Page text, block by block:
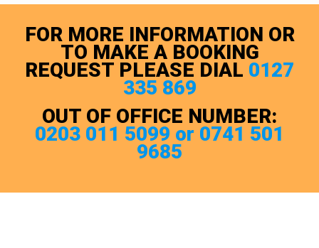
FOR MORE INFORMATION OR
TO MAKE A BOOKING
REQUEST PLEASE DIAL 0127
335 869
OUT OF OFFICE NUMBER:
0203 011 5099 or 0741 501
9685